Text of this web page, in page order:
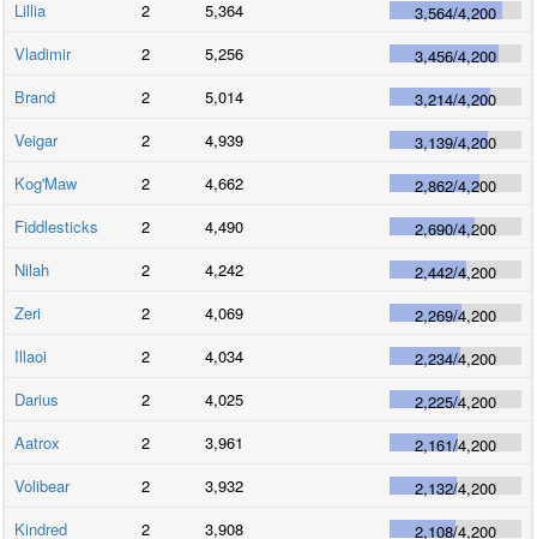
Lillia
2 5,364 3,564/4,200
Vladimir
2 5,256 3,456/4,200
Brand
2 5,014 3,214/4,200
Veigar
2 4,939 3,139/4,200
Kog'Maw
2 4,662 2,862/4,200
Fiddlesticks
2 4,490 2,690/4,200
Nilah
2 4,242 2,442/4,200
Zeri
2 4,069 2,269/4,200
Illaoi
2 4,034 2,234/4,200
Darius
2 4,025 2,225/4,200
Aatrox
2 3,961 2,161/4,200
Volibear
2 3,932 2,132/4,200
Kindred
2 3,908 2,108/4,200